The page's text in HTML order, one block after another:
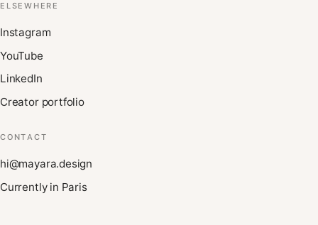
ELSEWHERE
Instagram
YouTube
LinkedIn
Creator portfolio
CONTACT
hi@mayara.design
Currently in Paris